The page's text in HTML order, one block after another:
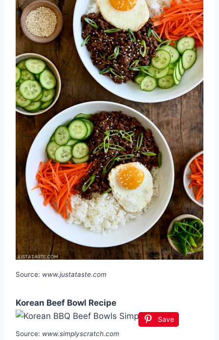
Source: www.justataste.com
Korean Beef Bowl Recipe
Save
Source: www.simplyscratch.com